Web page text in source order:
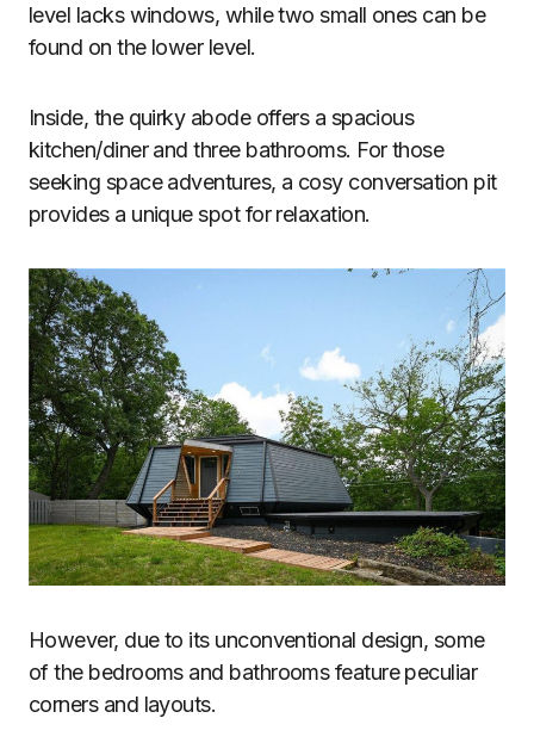
level lacks windows, while two small ones can be
found on the lower level.
Inside, the quirky abode offers a spacious
kitchen/diner and three bathrooms. For those
seeking space adventures, a cosy conversation pit
provides a unique spot for relaxation.
However, due to its unconventional design, some
of the bedrooms and bathrooms feature peculiar
corners and layouts.